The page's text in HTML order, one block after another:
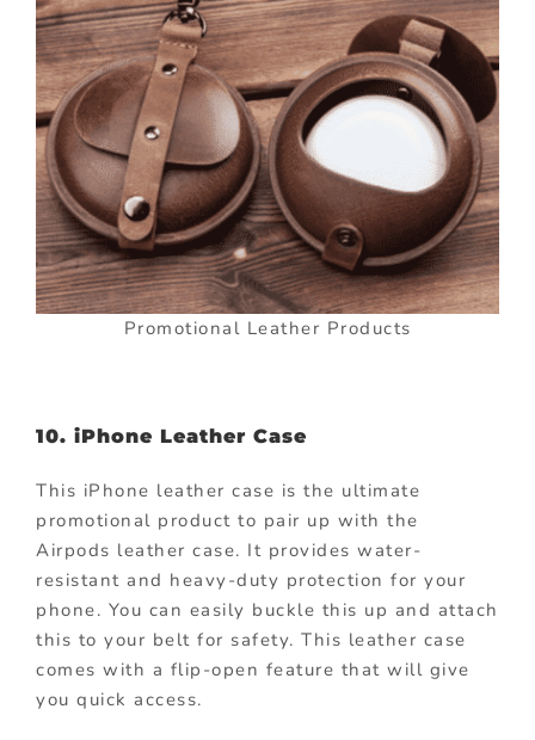
Promotional Leather Products
10. iPhone Leather Case
This iPhone leather case is the ultimate
promotional product to pair up with the
Airpods leather case. It provides water-
resistant and heavy-duty protection for your
phone. You can easily buckle this up and attach
this to your belt for safety. This leather case
comes with a flip-open feature that will give
you quick access.